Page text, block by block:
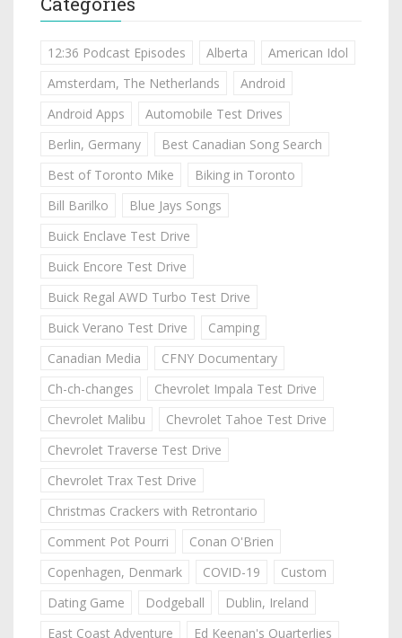
12:36 Podcast Episodes Alberta
American Idol
Amsterdam, The Netherlands
Android
Android Apps
Automobile Test Drives
Berlin, Germany
Best Canadian Song Search
Best of Toronto Mike
Biking in Toronto
Bill Barilko
Blue Jays Songs
Buick Enclave Test Drive
Buick Encore Test Drive
Buick Regal AWD Turbo Test Drive
Buick Verano Test Drive
Camping
Canadian Media
CFNY Documentary
Ch-ch-changes
Chevrolet Impala Test Drive
Chevrolet Malibu
Chevrolet Tahoe Test Drive
Chevrolet Traverse Test Drive
Chevrolet Trax Test Drive
Christmas Crackers with Retrontario
Comment Pot Pourri
Conan O'Brien
Copenhagen, Denmark
COVID-19
Custom
Dating Game
Dodgeball
Dublin, Ireland
East Coast Adventure
Ed Keenan's Quarterlies